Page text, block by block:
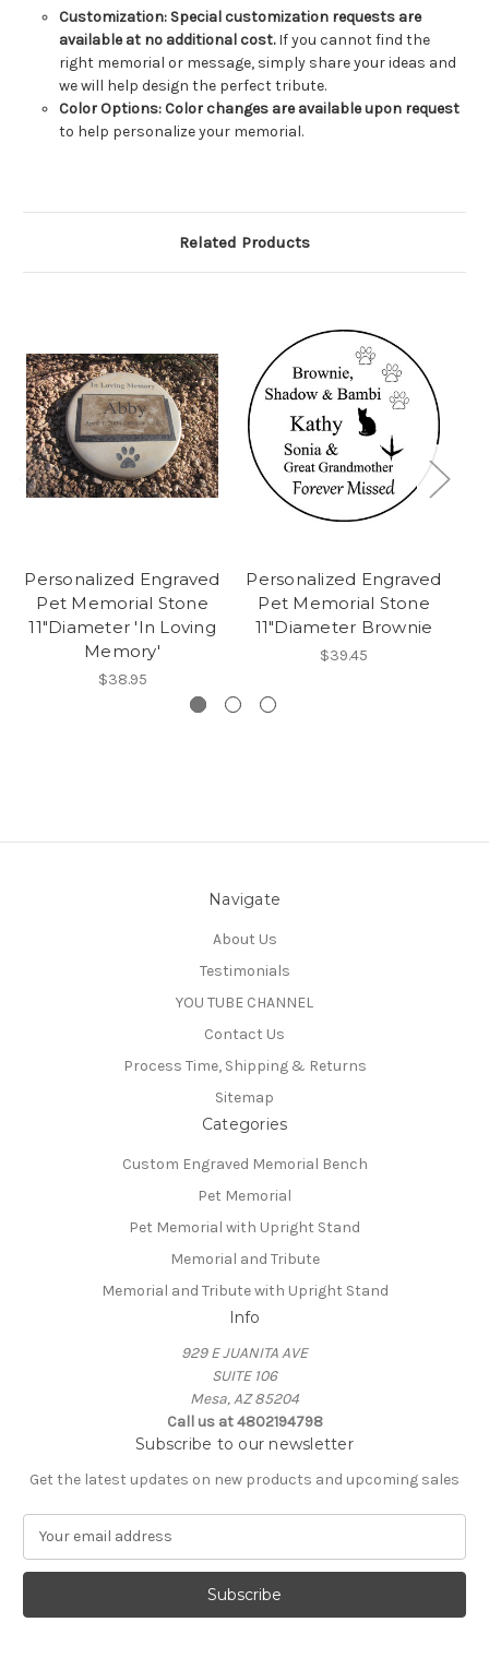
Customization: Special customization requests are
available at no additional cost.If you cannot find the
right memorial or message, simply share your ideas and
we will help design the perfect tribute.
Color Options: Color changes are available upon request
to help personalize your memorial.
Related Products
Personalized Engraved
Pet Memorial Stone
11"Diameter 'In Loving
Memory'
$38.95
Personalized Engraved
Pet Memorial Stone
11"Diameter Brownie
$39.45
Navigate
About Us
Testimonials
YOU TUBE CHANNEL
Contact Us
Process Time, Shipping & Returns
Sitemap
Categories
Custom Engraved Memorial Bench
Pet Memorial
Pet Memorial with Upright Stand
Memorial and Tribute
Memorial and Tribute with Upright Stand
Info
929 E JUANITA AVE
SUITE 106
Mesa, AZ 85204
Call us at 4802194798
Subscribe to our newsletter
Get the latest updates on new products and upcoming sales
a
l